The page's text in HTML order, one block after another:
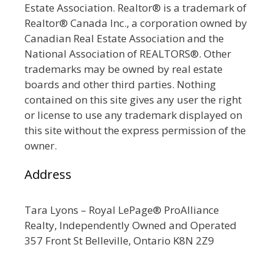
Estate Association. Realtor® is a trademark of
Realtor® Canada Inc., a corporation owned by
Canadian Real Estate Association and the
National Association of REALTORS®. Other
trademarks may be owned by real estate
boards and other third parties. Nothing
contained on this site gives any user the right
or license to use any trademark displayed on
this site without the express permission of the
owner.
Address
Tara Lyons – Royal LePage® ProAlliance
Realty, Independently Owned and Operated
357 Front St Belleville, Ontario K8N 2Z9